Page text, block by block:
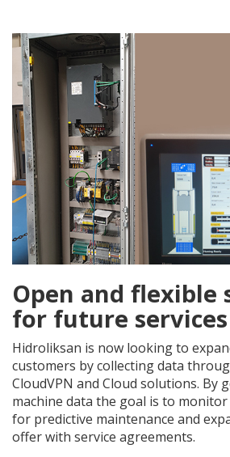
Open and flexible
for future services
Hidroliksan is now looking to
customers by collecting data
CloudVPN and Cloud solutions. By
machine data the goal is to
for predictive maintenance and
offer with service agreements.